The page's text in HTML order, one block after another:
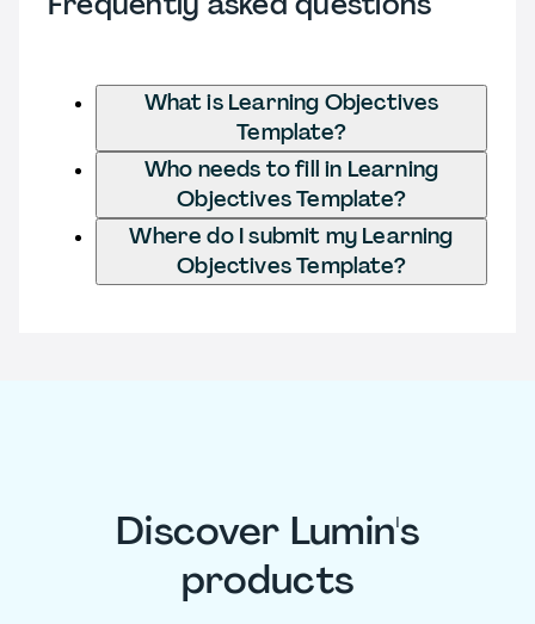
What is Learning Objectives
Template?
Who needs to fill in Learning
Objectives Template?
Where do I submit my Learning
Objectives Template?
Discover Lumin's
products